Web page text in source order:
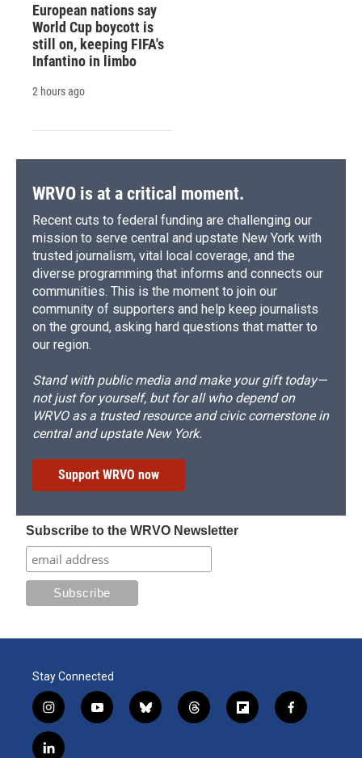
European nations say
World Cup boycott is
still on, keeping FIFA's
Infantino in limbo
2 hours ago
WRVO is at a critical moment.
Recent cuts to federal funding are challenging our
mission to serve central and upstate New York with
trusted journalism, vital local coverage, and the
diverse programming that informs and connects our
communities. This is the moment to join our
community of supporters and help keep journalists
on the ground, asking hard questions that matter to
our region.
Stand with public media and make your gift today—
not just for yourself, but for all who depend on
WRVO as a trusted resource and civic cornerstone in
central and upstate New York.
Support WRVO now
Subscribe to the WRVO Newsletter
Stay Connected
i
n
s
y
o
b
l
t
h
f
l
f
a
l